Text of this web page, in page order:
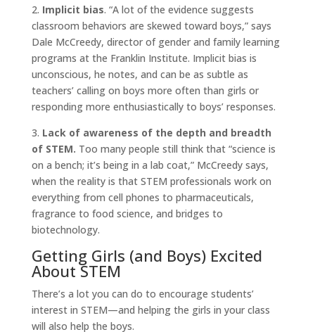
2. Implicit bias. “A lot of the evidence suggests
classroom behaviors are skewed toward boys,” says
Dale McCreedy, director of gender and family learning
programs at the Franklin Institute. Implicit bias is
unconscious, he notes, and can be as subtle as
teachers’ calling on boys more often than girls or
responding more enthusiastically to boys’ responses.
3. Lack of awareness of the depth and breadth
of STEM. Too many people still think that “science is
on a bench; it’s being in a lab coat,” McCreedy says,
when the reality is that STEM professionals work on
everything from cell phones to pharmaceuticals,
fragrance to food science, and bridges to
biotechnology.
Getting Girls (and Boys) Excited
About STEM
There’s a lot you can do to encourage students’
interest in STEM—and helping the girls in your class
will also help the boys.